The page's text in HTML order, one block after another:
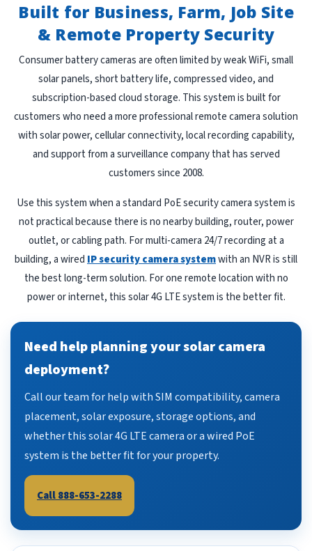
Built for Business, Farm, Job Site
& Remote Property Security
Consumer battery cameras are often limited by weak WiFi, small
solar panels, short battery life, compressed video, and
subscription-based cloud storage. This system is built for
customers who need a more professional remote camera solution
with solar power, cellular connectivity, local recording capability,
and support from a surveillance company that has served
customers since 2008.
Use this system when a standard PoE security camera system is
not practical because there is no nearby building, router, power
outlet, or cabling path. For multi-camera 24/7 recording at a
building, a wiredIP security camera systemwith an NVR is still
the best long-term solution. For one remote location with no
power or internet, this solar 4G LTE system is the better fit.
Need help planning your solar camera
deployment?
Call our team for help with SIM compatibility, camera
placement, solar exposure, storage options, and
whether this solar 4G LTE camera or a wired PoE
system is the better fit for your property.
Call 888-653-2288